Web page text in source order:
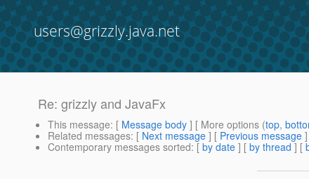
users@grizzly.java.net
Re: grizzly and JavaFx
This message: [ Message body ] [ More options (top,
Related messages: [ Next message ] [ Previous message
Contemporary messages sorted: [ by date ] [ by thread ] [